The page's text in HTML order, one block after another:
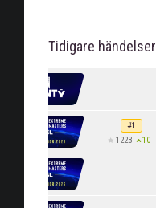
Tidigare händelser
#1
1223
10